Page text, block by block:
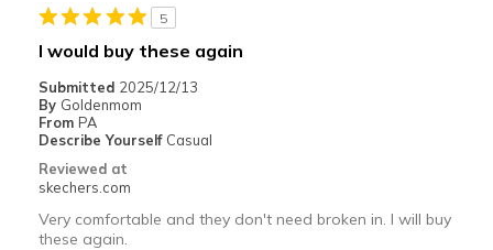
5
I would buy these again
Submitted 2025/12/13
By Goldenmom
From PA
Describe Yourself Casual
Reviewed at
skechers.com
Very comfortable and they don't need broken in. I will buy
these again.